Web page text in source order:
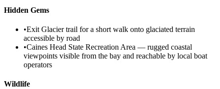
Hidden Gems
•Exit Glacier trail for a short walk onto glaciated terrain
accessible by road
•Caines Head State Recreation Area — rugged coastal
viewpoints visible from the bay and reachable by local boat
operators
Wildlife